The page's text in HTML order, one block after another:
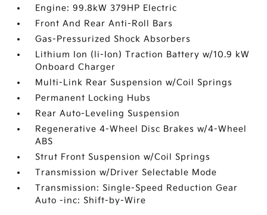
Engine: 99.8kW 379HP Electric
Front And Rear Anti-Roll Bars
Gas-Pressurized Shock Absorbers
Lithium Ion (li-Ion) Traction Battery w/10.9 kW
Onboard Charger
Multi-Link Rear Suspension w/Coil Springs
Permanent Locking Hubs
Rear Auto-Leveling Suspension
Regenerative 4-Wheel Disc Brakes w/4-Wheel
ABS
Strut Front Suspension w/Coil Springs
Transmission w/Driver Selectable Mode
Transmission: Single-Speed Reduction Gear
Auto -inc: Shift-by-Wire